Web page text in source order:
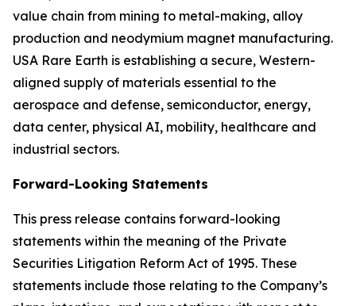
value chain from mining to metal-making, alloy
production and neodymium magnet manufacturing.
USA Rare Earth is establishing a secure, Western-
aligned supply of materials essential to the
aerospace and defense, semiconductor, energy,
data center, physical AI, mobility, healthcare and
industrial sectors.
Forward-Looking Statements
This press release contains forward-looking
statements within the meaning of the Private
Securities Litigation Reform Act of 1995. These
statements include those relating to the Company’s